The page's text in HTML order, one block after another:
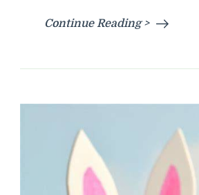
Continue Reading >